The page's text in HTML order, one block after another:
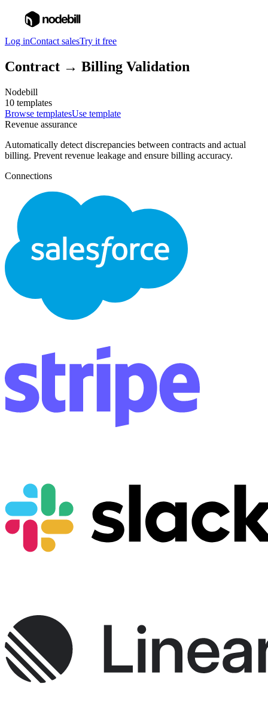
Log inContact salesTry it free
Contract → Billing Validation
Nodebill
10 templates
Browse templatesUse template
Revenue assurance
Automatically detect discrepancies between contracts and actual
billing. Prevent revenue leakage and ensure billing accuracy.
Connections